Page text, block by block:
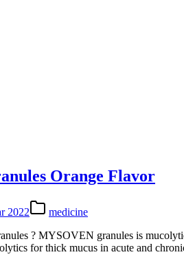
Orange Flavor
2022
medicine
? MYSOVEN granules is
for thick mucus in acute and